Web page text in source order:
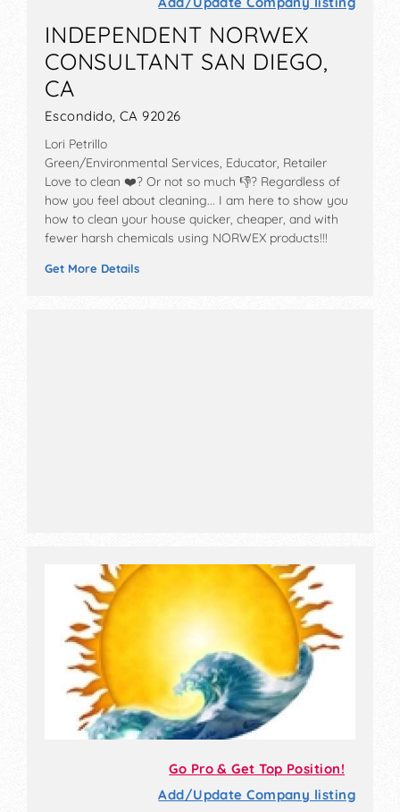
INDEPENDENT NORWEX
CONSULTANT SAN DIEGO,
CA
Escondido, CA 92026
Lori Petrillo
Green/Environmental Services, Educator, Retailer
Love to clean ❤️? Or not so much 👎? Regardless of
how you feel about cleaning... I am here to show you
how to clean your house quicker, cheaper, and with
fewer harsh chemicals using NORWEX products!!!
Get More Details
Go Pro & Get Top Position!
Add/Update Company listing